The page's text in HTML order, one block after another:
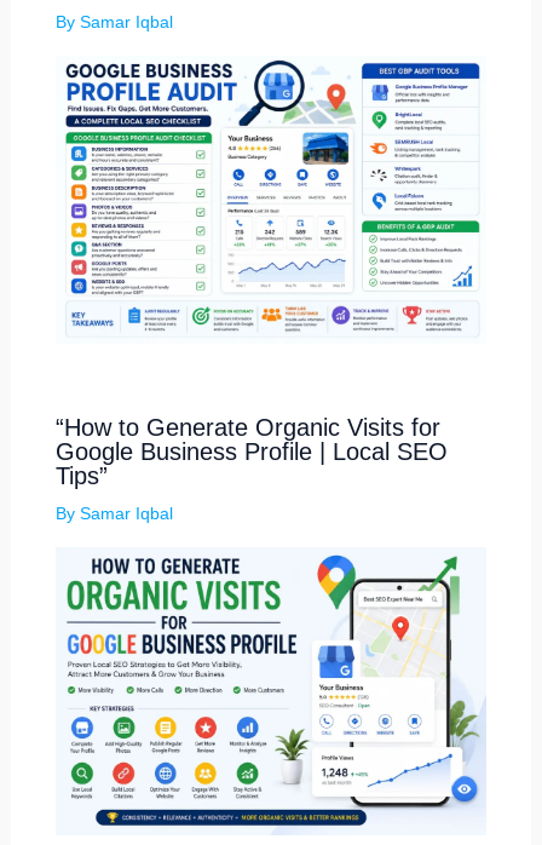
By Samar Iqbal
“How to Generate Organic Visits for
Google Business Profile | Local SEO
Tips”
By Samar Iqbal